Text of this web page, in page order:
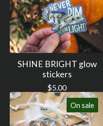
SHINE BRIGHT glow
stickers
$5.00
On sale